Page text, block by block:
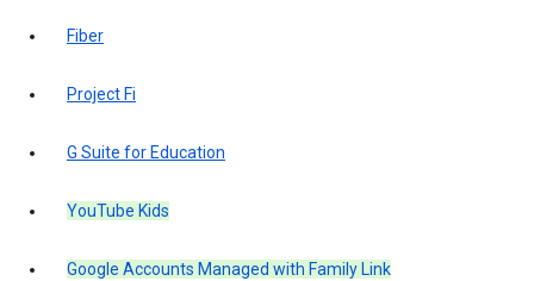
Fiber
Project Fi
G Suite for Education
YouTube Kids
Google Accounts Managed with Family Link